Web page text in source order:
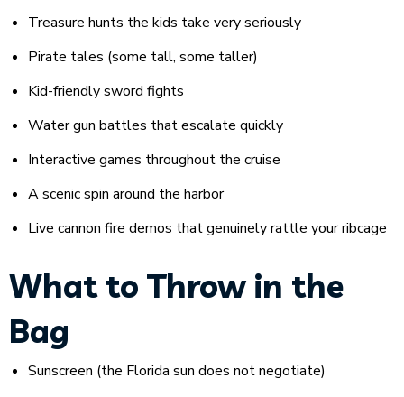
Treasure hunts the kids take very seriously
Pirate tales (some tall, some taller)
Kid-friendly sword fights
Water gun battles that escalate quickly
Interactive games throughout the cruise
A scenic spin around the harbor
Live cannon fire demos that genuinely rattle your ribcage
What to Throw in the
Bag
Sunscreen (the Florida sun does not negotiate)